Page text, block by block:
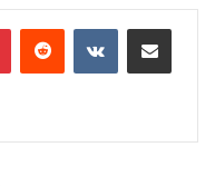
PinterestReddit VKontakteShare via Email